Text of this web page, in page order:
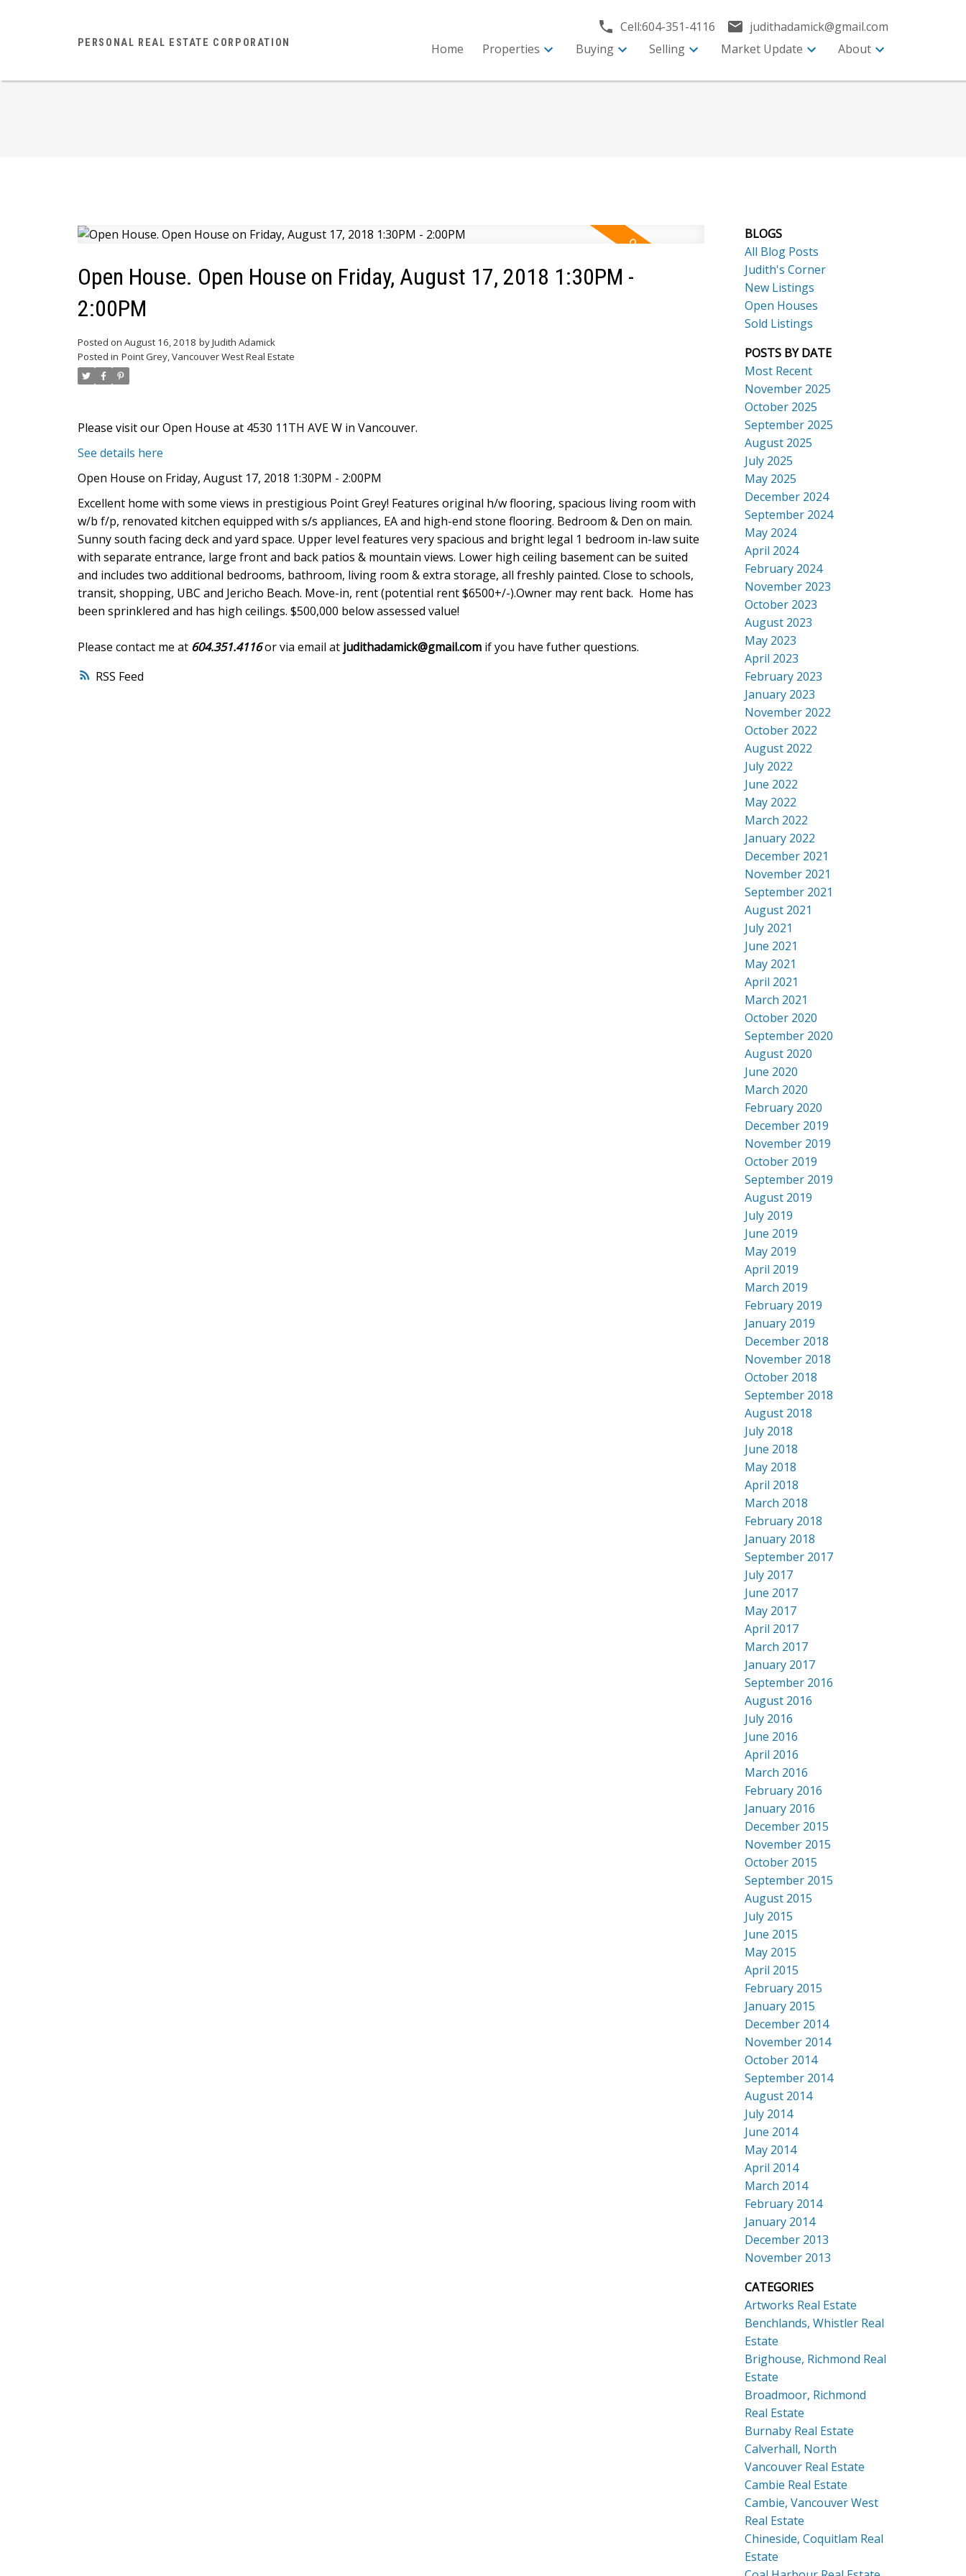
PERSONAL REAL ESTATE CORPORATION
Cell:604-351-4116
judithadamick@gmail.com
Home
Properties Buying Selling Market Update About
RSS
Open House. Open House on Friday, August 17, 2018 1:30PM -
2:00PM
Posted on August 16, 2018 byJudith Adamick
Posted in Point Grey, Vancouver West Real Estate
Please visit our Open House at 4530 11TH AVE W in Vancouver.
See details here
Open House on Friday, August 17, 2018 1:30PM - 2:00PM
Excellent home with some views in prestigious Point Grey! Features original h/w flooring, spacious living room with
w/b f/p, renovated kitchen equipped with s/s appliances, EA and high-end stone flooring. Bedroom & Den on main.
Sunny south facing deck and yard space. Upper level features very spacious and bright legal 1 bedroom in-law suite
with separate entrance, large front and back patios & mountain views. Lower high ceiling basement can be suited
and includes two additional bedrooms, bathroom, living room & extra storage, all freshly painted. Close to schools,
transit, shopping, UBC and Jericho Beach. Move-in, rent (potential rent $6500+/-).Owner may rent back. Home has
been sprinklered and has high ceilings. $500,000 below assessed value!
Please contact me at 604.351.4116or via email at judithadamick@gmail.comif you have futher questions.
BLOGS
All Blog Posts
Judith's Corner
New Listings
Open Houses
Sold Listings
POSTS BY DATE
Most Recent
November 2025
October 2025
September 2025
August 2025
July 2025
May 2025
December 2024
September 2024
May 2024
April 2024
February 2024
November 2023
October 2023
August 2023
May 2023
April 2023
February 2023
January 2023
November 2022
October 2022
August 2022
July 2022
June 2022
May 2022
March 2022
January 2022
December 2021
November 2021
September 2021
August 2021
July 2021
June 2021
May 2021
April 2021
March 2021
October 2020
September 2020
August 2020
June 2020
March 2020
February 2020
December 2019
November 2019
October 2019
September 2019
August 2019
July 2019
June 2019
May 2019
April 2019
March 2019
February 2019
January 2019
December 2018
November 2018
October 2018
September 2018
August 2018
July 2018
June 2018
May 2018
April 2018
March 2018
February 2018
January 2018
September 2017
July 2017
June 2017
May 2017
April 2017
March 2017
January 2017
September 2016
August 2016
July 2016
June 2016
April 2016
March 2016
February 2016
January 2016
December 2015
November 2015
October 2015
September 2015
August 2015
July 2015
June 2015
May 2015
April 2015
February 2015
January 2015
December 2014
November 2014
October 2014
September 2014
August 2014
July 2014
June 2014
May 2014
April 2014
March 2014
February 2014
January 2014
December 2013
November 2013
CATEGORIES
Artworks Real Estate
Benchlands, Whistler Real
Estate
Brighouse, Richmond Real
Estate
Broadmoor, Richmond
Real Estate
Burnaby Real Estate
Calverhall, North
Vancouver Real Estate
Cambie Real Estate
Cambie, Vancouver West
Real Estate
Chineside, Coquitlam Real
Estate